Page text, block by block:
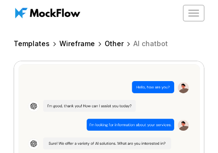
Toggle
Templates Wireframe Other AI chatbot